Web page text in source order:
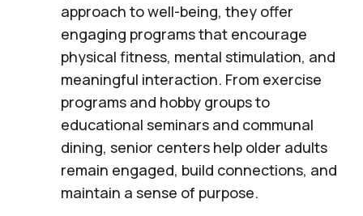
approach to well-being, they offer
engaging programs that encourage
physical fitness, mental stimulation, and
meaningful interaction. From exercise
programs and hobby groups to
educational seminars and communal
dining, senior centers help older adults
remain engaged, build connections, and
maintain a sense of purpose.